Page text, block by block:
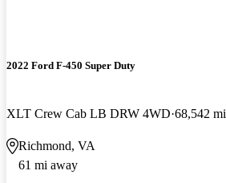
2022 Ford F-450 Super Duty
XLT Crew Cab LB DRW 4WD 68,542 mi
Richmond, VA
61 mi away